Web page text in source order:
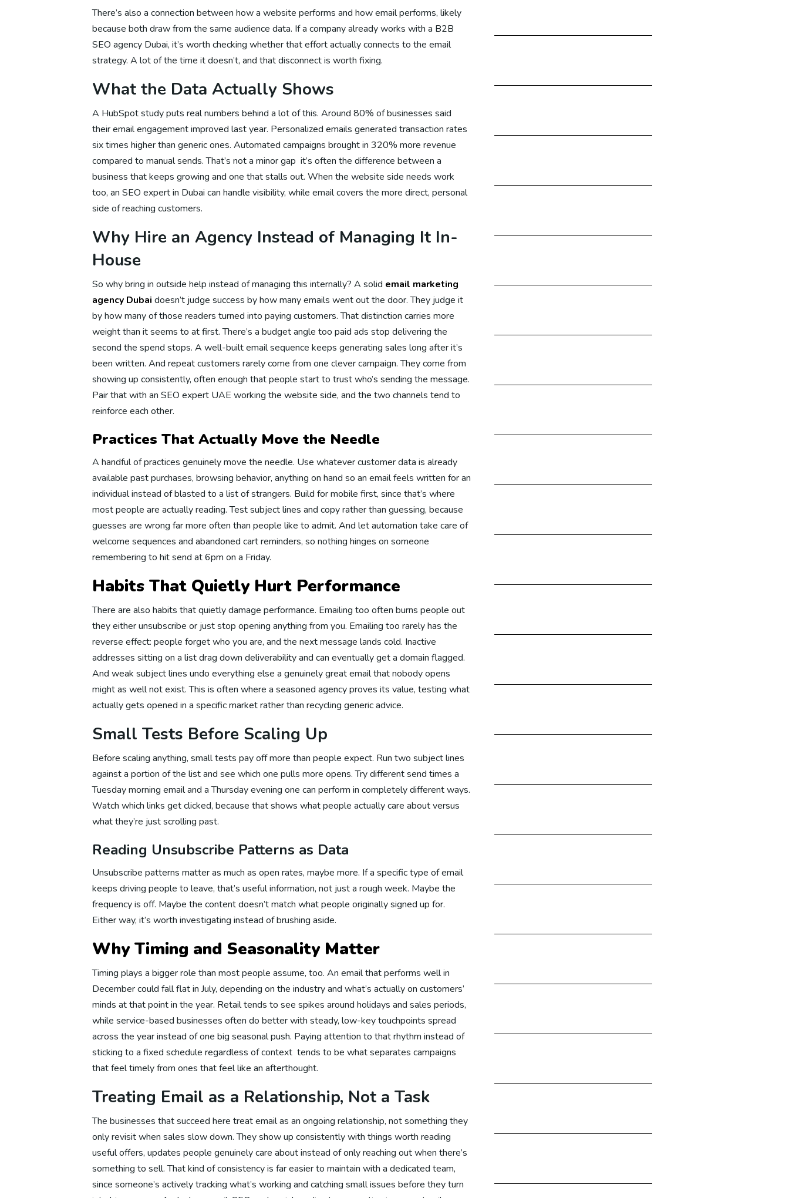
Social Media Marketing Germany
Digital Marketing
Digital Marketing Australia
Digital Marketing Malaysia
Digital Marketing UK
Digital Marketing US
Website Development
Website Development Australia
Website Development UAE
Website Development UK
Website Development Malaysia
Website Maintenance Service
Email Marketing
Email Marketing Australia
Email Marketing US
Email Marketing Canada
Email Marketing UK
Email Marketing Dubai
There’s also a connection between how a website performs and how email performs, likely
because both draw from the same audience data. If a company already works with a B2B
SEO agency Dubai, it’s worth checking whether that effort actually connects to the email
strategy. A lot of the time it doesn’t, and that disconnect is worth fixing.
What the Data Actually Shows
A HubSpot study puts real numbers behind a lot of this. Around 80% of businesses said
their email engagement improved last year. Personalized emails generated transaction rates
six times higher than generic ones. Automated campaigns brought in 320% more revenue
compared to manual sends. That’s not a minor gap it’s often the difference between a
business that keeps growing and one that stalls out. When the website side needs work
too, an SEO expert in Dubai can handle visibility, while email covers the more direct, personal
side of reaching customers.
Why Hire an Agency Instead of Managing It In-
House
So why bring in outside help instead of managing this internally? A solid email marketing
agency Dubai doesn’t judge success by how many emails went out the door. They judge it
by how many of those readers turned into paying customers. That distinction carries more
weight than it seems to at first. There’s a budget angle too paid ads stop delivering the
second the spend stops. A well-built email sequence keeps generating sales long after it’s
been written. And repeat customers rarely come from one clever campaign. They come from
showing up consistently, often enough that people start to trust who’s sending the message.
Pair that with an SEO expert UAE working the website side, and the two channels tend to
reinforce each other.
Practices That Actually Move the Needle
A handful of practices genuinely move the needle. Use whatever customer data is already
available past purchases, browsing behavior, anything on hand so an email feels written for an
individual instead of blasted to a list of strangers. Build for mobile first, since that’s where
most people are actually reading. Test subject lines and copy rather than guessing, because
guesses are wrong far more often than people like to admit. And let automation take care of
welcome sequences and abandoned cart reminders, so nothing hinges on someone
remembering to hit send at 6pm on a Friday.
Habits That Quietly Hurt Performance
There are also habits that quietly damage performance. Emailing too often burns people out
they either unsubscribe or just stop opening anything from you. Emailing too rarely has the
reverse effect: people forget who you are, and the next message lands cold. Inactive
addresses sitting on a list drag down deliverability and can eventually get a domain flagged.
And weak subject lines undo everything else a genuinely great email that nobody opens
might as well not exist. This is often where a seasoned agency proves its value, testing what
actually gets opened in a specific market rather than recycling generic advice.
Small Tests Before Scaling Up
Before scaling anything, small tests pay off more than people expect. Run two subject lines
against a portion of the list and see which one pulls more opens. Try different send times a
Tuesday morning email and a Thursday evening one can perform in completely different ways.
Watch which links get clicked, because that shows what people actually care about versus
what they’re just scrolling past.
Reading Unsubscribe Patterns as Data
Unsubscribe patterns matter as much as open rates, maybe more. If a specific type of email
keeps driving people to leave, that’s useful information, not just a rough week. Maybe the
frequency is off. Maybe the content doesn’t match what people originally signed up for.
Either way, it’s worth investigating instead of brushing aside.
Why Timing and Seasonality Matter
Timing plays a bigger role than most people assume, too. An email that performs well in
December could fall flat in July, depending on the industry and what’s actually on customers’
minds at that point in the year. Retail tends to see spikes around holidays and sales periods,
while service-based businesses often do better with steady, low-key touchpoints spread
across the year instead of one big seasonal push. Paying attention to that rhythm instead of
sticking to a fixed schedule regardless of context tends to be what separates campaigns
that feel timely from ones that feel like an afterthought.
Treating Email as a Relationship, Not a Task
The businesses that succeed here treat email as an ongoing relationship, not something they
only revisit when sales slow down. They show up consistently with things worth reading
useful offers, updates people genuinely care about instead of only reaching out when there’s
something to sell. That kind of consistency is far easier to maintain with a dedicated team,
since someone’s actively tracking what’s working and catching small issues before they turn